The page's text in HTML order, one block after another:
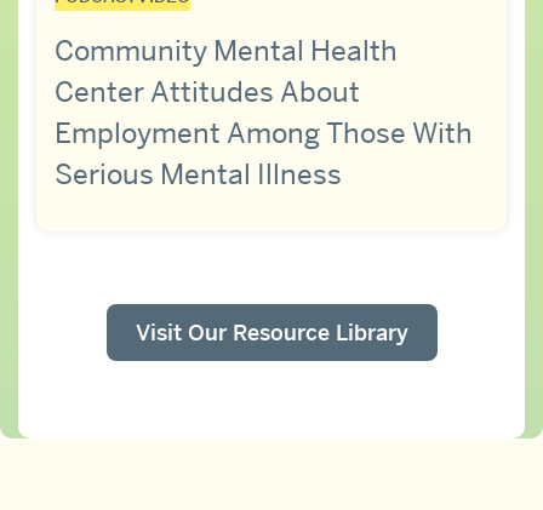
Community Mental Health
Center Attitudes About
Employment Among Those With
Serious Mental Illness
Visit Our Resource Library